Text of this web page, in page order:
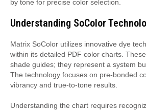
by tone for precise color selection.
Understanding SoColor
Matrix SoColor utilizes innovative dye
within its detailed PDF color charts.
shade guides; they represent a system
The technology focuses on pre-bonded
vibrancy and true-to-tone results.
Understanding the chart requires